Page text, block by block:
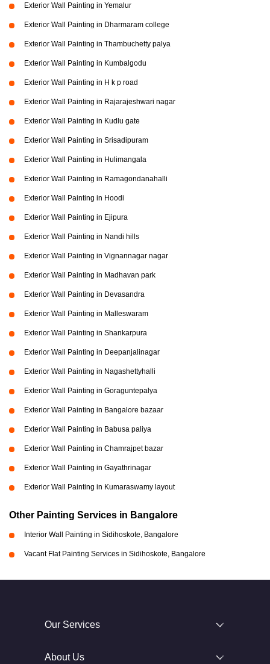
Exterior Wall Painting in Yemalur
Exterior Wall Painting in Dharmaram college
Exterior Wall Painting in Thambuchetty palya
Exterior Wall Painting in Kumbalgodu
Exterior Wall Painting in H k p road
Exterior Wall Painting in Rajarajeshwari nagar
Exterior Wall Painting in Kudlu gate
Exterior Wall Painting in Srisadipuram
Exterior Wall Painting in Hulimangala
Exterior Wall Painting in Ramagondanahalli
Exterior Wall Painting in Hoodi
Exterior Wall Painting in Ejipura
Exterior Wall Painting in Nandi hills
Exterior Wall Painting in Vignannagar nagar
Exterior Wall Painting in Madhavan park
Exterior Wall Painting in Devasandra
Exterior Wall Painting in Malleswaram
Exterior Wall Painting in Shankarpura
Exterior Wall Painting in Deepanjalinagar
Exterior Wall Painting in Nagashettyhalli
Exterior Wall Painting in Goraguntepalya
Exterior Wall Painting in Bangalore bazaar
Exterior Wall Painting in Babusa paliya
Exterior Wall Painting in Chamrajpet bazar
Exterior Wall Painting in Gayathrinagar
Exterior Wall Painting in Kumaraswamy layout
Other Painting Services in Bangalore
Interior Wall Painting in Sidihoskote, Bangalore
Vacant Flat Painting Services in Sidihoskote, Bangalore
Our Services
About Us